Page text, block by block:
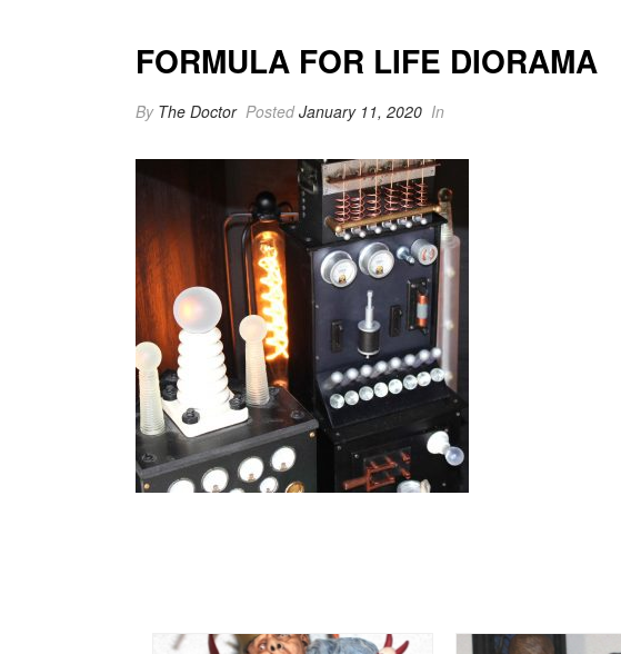
FORMULA FOR LIFE DIORAMA
By The Doctor PostedJanuary 11, 2020 In